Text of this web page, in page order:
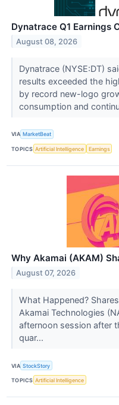
Dynatrace Q1 Earnings
August 08, 2026
Dynatrace (NYSE:DT)
results exceeded the
by record new-logo
consumption and
VIA MarketBeat
TOPICS Artificial Intelligence Earnings
Why Akamai (AKAM)
August 07, 2026
What Happened?
Akamai Technologies
afternoon session after
quar...
VIA StockStory
TOPICS Artificial Intelligence